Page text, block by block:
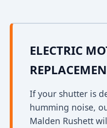
ELECTRIC
If your shutter is
humming noise,
Malden Rushett